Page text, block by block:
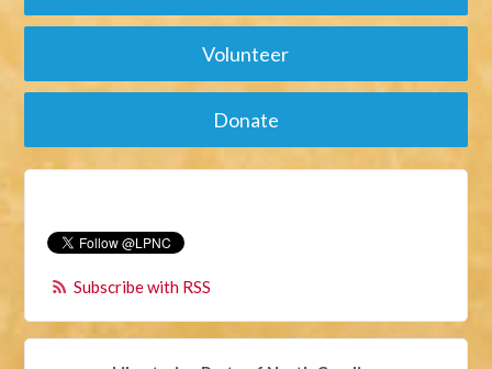
Volunteer
Donate
Subscribe with RSS